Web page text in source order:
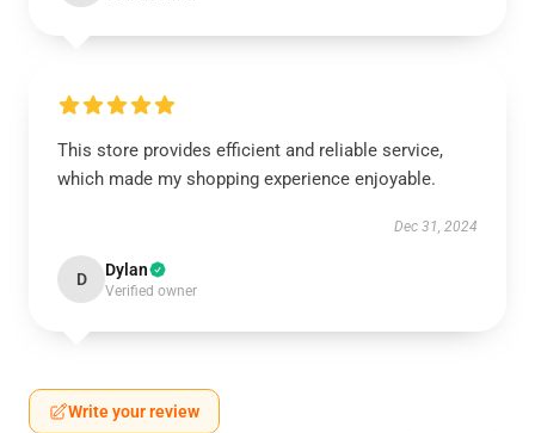
This store provides efficient and reliable service,
which made my shopping experience enjoyable.
Dec 31, 2024
D Dylan
Verified owner
Write your review